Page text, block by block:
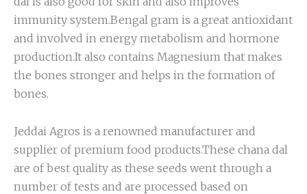
immunity system.Bengal gram is a great antioxidant
and involved in energy metabolism and hormone
production.It also contains Magnesium that makes
the bones stronger and helps in the formation of
bones.
Jeddai Agros is a renowned manufacturer and
supplier of premium food products.These chana dal
are of best quality as these seeds went through a
number of tests and are processed based on